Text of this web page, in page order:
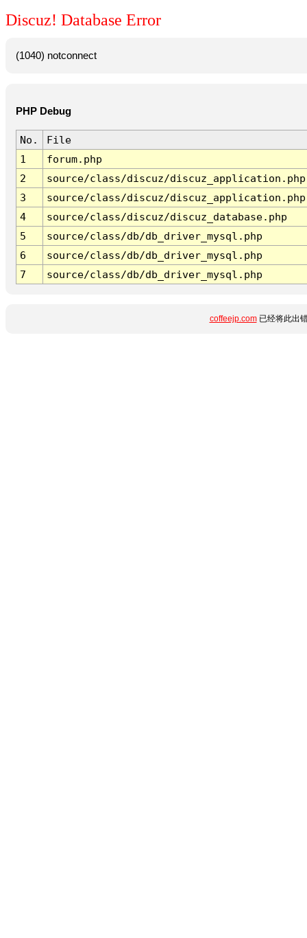
Discuz! Database Error
(1040) notconnect
PHP Debug
No.
File
1
forum.php
2
source/class/discuz/discuz_application.php
3
source/class/discuz/discuz_application.php
4
source/class/discuz/discuz_database.php
5
source/class/db/db_driver_mysql.php
6
source/class/db/db_driver_mysql.php
7
source/class/db/db_driver_mysql.php
coffeejp.com已经将此出